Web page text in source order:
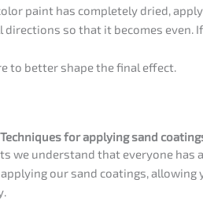
paint has completely dried,
so that it becomes even.
to better shape the final effect.
Techniques for applying sand
we understand that everyone has
our sand coatings,